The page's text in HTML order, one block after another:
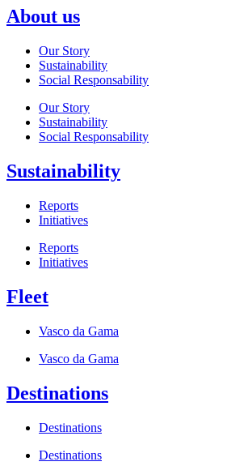
About us
Our Story
Sustainability
Social Responsability
Our Story
Sustainability
Social Responsability
Sustainability
Reports
Initiatives
Reports
Initiatives
Fleet
Vasco da Gama
Vasco da Gama
Destinations
Destinations
Destinations